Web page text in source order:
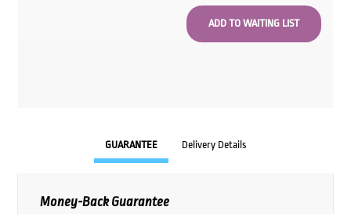
GUARANTEE Delivery Details
Money-Back Guarantee